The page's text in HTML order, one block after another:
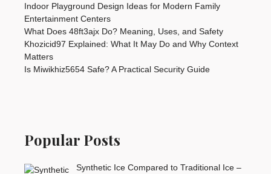
Indoor Playground Design Ideas for Modern Family
Entertainment Centers
What Does 48ft3ajx Do? Meaning, Uses, and Safety
Khozicid97 Explained: What It May Do and Why Context
Matters
Is Miwikhiz5654 Safe? A Practical Security Guide
Popular Posts
Synthetic Ice Compared to Traditional Ice –